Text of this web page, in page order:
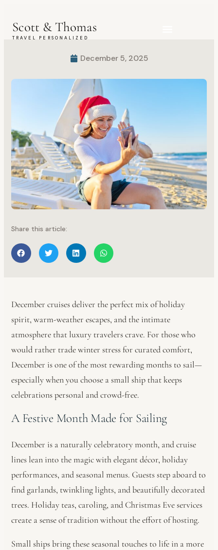
Scott & Thomas
TRAVEL PERSONALIZED
December 5, 2025
Share this article:
December cruises deliver the perfect mix of holiday
spirit, warm-weather escapes, and the intimate
atmosphere that luxury travelers crave. For those who
would rather trade winter stress for curated comfort,
December is one of the most rewarding months to sail—
especially when you choose a small ship that keeps
celebrations personal and crowd-free.
A Festive Month Made for Sailing
December is a naturally celebratory month, and cruise
lines lean into the magic with elegant décor, holiday
performances, and seasonal menus. Guests step aboard to
find garlands, twinkling lights, and beautifully decorated
trees. Holiday teas, caroling, and Christmas Eve services
create a sense of tradition without the effort of hosting.
Small ships bring these seasonal touches to life in a more